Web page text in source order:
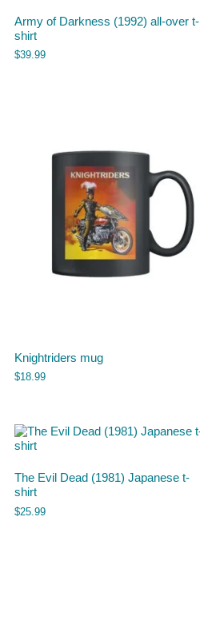
Army of Darkness (1992) all-over t-
shirt
$39.99
Knightriders mug
$18.99
The Evil Dead (1981) Japanese t-
shirt
$25.99